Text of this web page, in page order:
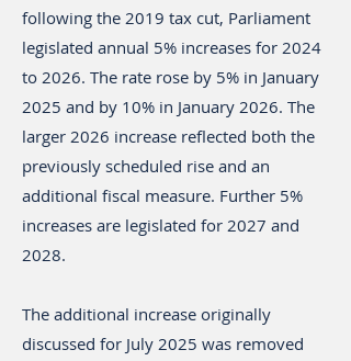
following the 2019 tax cut, Parliament
legislated annual 5% increases for 2024
to 2026. The rate rose by 5% in January
2025 and by 10% in January 2026. The
larger 2026 increase reflected both the
previously scheduled rise and an
additional fiscal measure. Further 5%
increases are legislated for 2027 and
2028.
The additional increase originally
discussed for July 2025 was removed